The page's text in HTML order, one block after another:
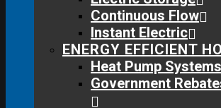
Continuous Flow
Instant Electric
ENERGY EFFICIENT
Heat Pump Systems
Government